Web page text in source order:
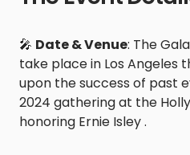
🎤 Date & Venue: The
take place in Los Angeles
upon the success of past
2024 gathering at the
honoring Ernie Isley .